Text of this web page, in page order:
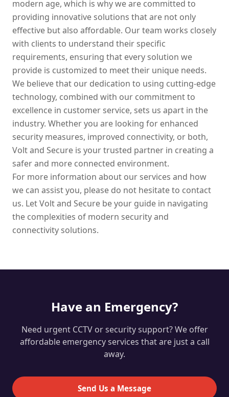
modern age, which is why we are committed to
providing innovative solutions that are not only
effective but also affordable. Our team works closely
with clients to understand their specific
requirements, ensuring that every solution we
provide is customized to meet their unique needs.
We believe that our dedication to using cutting-edge
technology, combined with our commitment to
excellence in customer service, sets us apart in the
industry. Whether you are looking for enhanced
security measures, improved connectivity, or both,
Volt and Secure is your trusted partner in creating a
safer and more connected environment.
For more information about our services and how
we can assist you, please do not hesitate to contact
us. Let Volt and Secure be your guide in navigating
the complexities of modern security and
connectivity solutions.
Have an Emergency?
Need urgent CCTV or security support? We offer
affordable emergency services that are just a call
away.
Send Us a Message